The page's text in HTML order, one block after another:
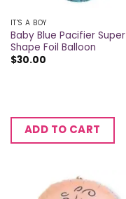
IT'S A BOY
Baby Blue Pacifier Super
Shape Foil Balloon
$30.00
ADD TO CART